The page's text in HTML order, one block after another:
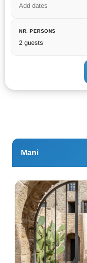
Add dates
NR. PERSONS
2 guests
Mani
Mani is a distinct
extending between
Mediterranean Sea.
guesthouses, small
houses, and
such as Areopoli,
Many properties
access to coastal